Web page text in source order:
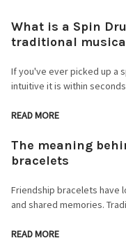
What is a Spin
traditional
If you've ever picked up a
intuitive it is within
READ MORE
The meaning
bracelets
Friendship bracelets have
and shared memories.
READ MORE